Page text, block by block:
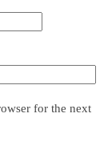
for the next